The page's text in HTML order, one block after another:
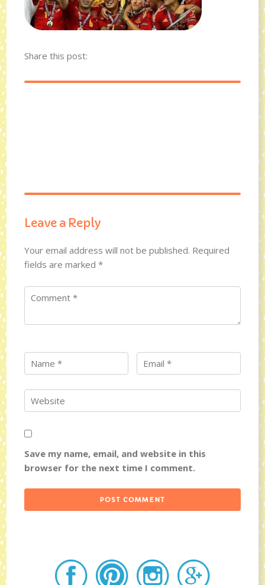
Share this post:
Leave a Reply
Your email address will not be published. Required
fields are marked*
Save my name, email, and website in this
browser for the next time I comment.